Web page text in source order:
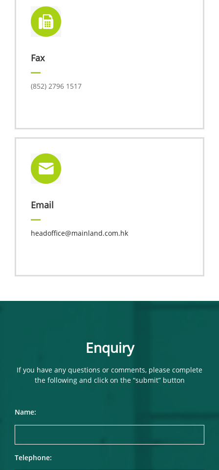
Fax
(852) 2796 1517
Email
headoffice@mainland.com.hk
Enquiry
If you have any questions or comments, please complete
the following and click on the “submit” button
Name:
Telephone: